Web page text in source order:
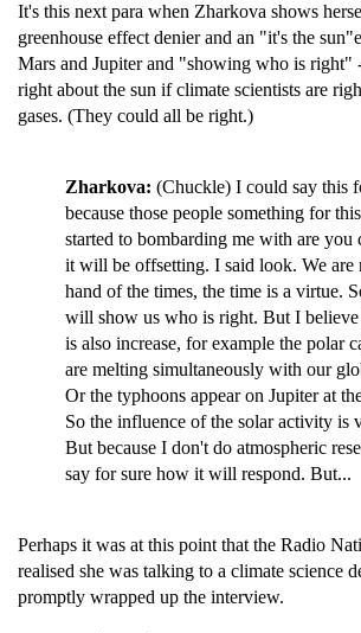
It's this next para when Zharkova shows
greenhouse effect denier and an "it's the
Mars and Jupiter and "showing who is right"
right about the sun if climate scientists are
gases. (They could all be right.)
Zharkova: (Chuckle) I could say this
because those people something for
started to bombarding me with are you
it will be offsetting. I said look. We are
hand of the times, the time is a virtue.
will show us who is right. But I believe
is also increase, for example the polar
are melting simultaneously with our
Or the typhoons appear on Jupiter at
So the influence of the solar activity is
But because I don't do atmospheric
say for sure how it will respond. But...
Perhaps it was at this point that the Radio
realised she was talking to a climate science
promptly wrapped up the interview.